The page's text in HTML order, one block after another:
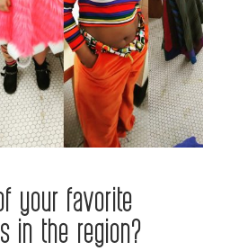
your favorite
in the region?